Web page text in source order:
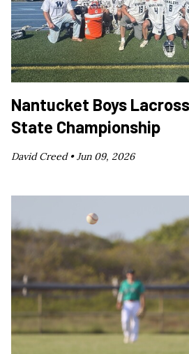
Nantucket Boys
State Championship
David Creed •Jun 09, 2026